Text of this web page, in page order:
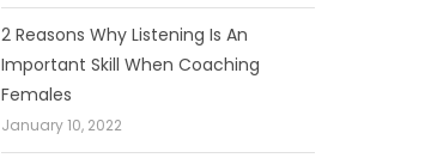
2 Reasons Why Listening Is An
Important Skill When Coaching
Females
January 10, 2022